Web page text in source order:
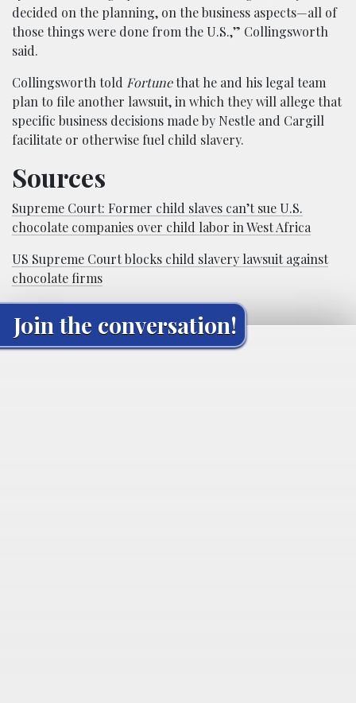
decided on the planning, on the business aspects—all of
those things were done from the U.S.,” Collingsworth
said.
Collingsworth told Fortunethat he and his legal team
plan to file another lawsuit, in which they will allege that
specific business decisions made by Nestle and Cargill
facilitate or otherwise fuel child slavery.
Sources
Supreme Court: Former child slaves can’t sue U.S.
chocolate companies over child labor in West Africa
US Supreme Court blocks child slavery lawsuit against
chocolate firms
Join the conversation!